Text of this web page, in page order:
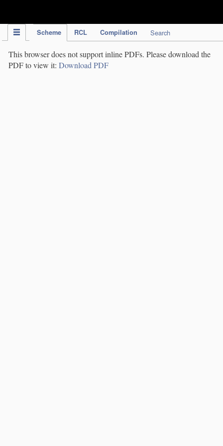
Scheme RCL Compilation Search
This browser does not support inline PDFs. Please download the
PDF to view it: Download PDF